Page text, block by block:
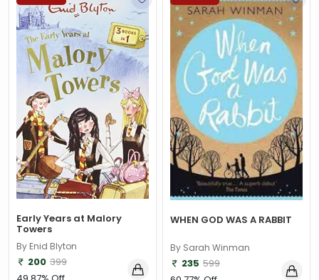
Early Years at Malory
Towers
By Enid Blyton
200 399
WHEN GOD WAS A RABBIT
By Sarah Winman
235 599